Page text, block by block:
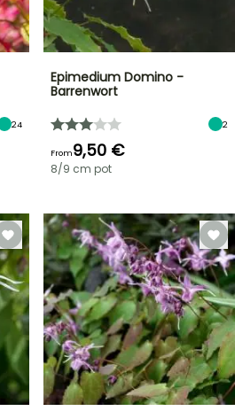
24
Epimedium Domino -
Barrenwort
2
From9,50 €
8/9 cm pot